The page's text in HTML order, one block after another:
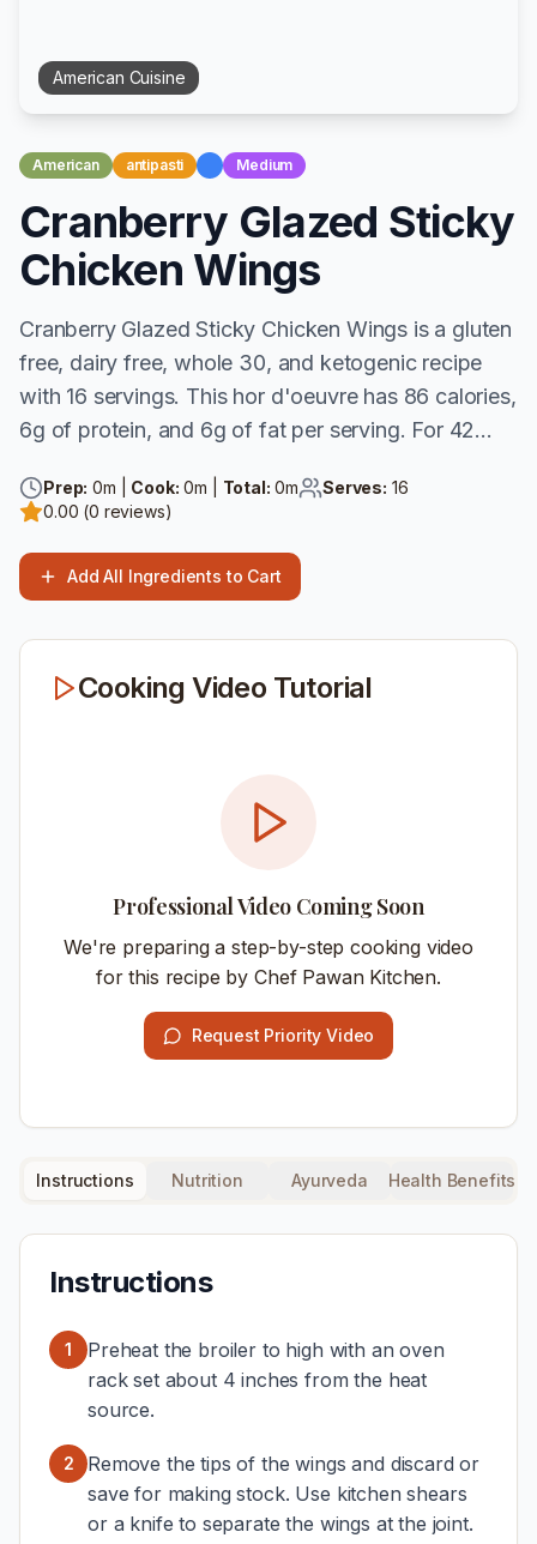
American Cuisine
American antipasti Medium
Cranberry Glazed Sticky
Chicken Wings
Cranberry Glazed Sticky Chicken Wings is a gluten
free, dairy free, whole 30, and ketogenic recipe
with 16 servings. This hor d'oeuvre has 86 calories,
6g of protein, and 6g of fat per serving. For 42...
Prep: 0m | Cook: 0m | Total: 0m Serves: 16
0.00 (0 reviews)
Add All Ingredients to Cart
Cooking Video Tutorial
Professional Video Coming Soon
We're preparing a step-by-step cooking video
for this recipe by Chef Pawan Kitchen.
Request Priority Video
Instructions Nutrition Ayurveda Health Benefits
Instructions
1
Preheat the broiler to high with an oven
rack set about 4 inches from the heat
source.
2
Remove the tips of the wings and discard or
save for making stock. Use kitchen shears
or a knife to separate the wings at the joint.